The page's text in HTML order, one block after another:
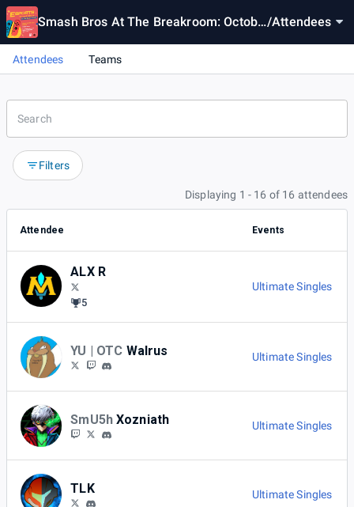
Smash Bros At The Breakroom: Octobe/Attendees
Attendees Teams
Filters
Displaying 1 - 16 of 16 attendees
Attendee Events
ALX R
5
Ultimate Singles
YU | OTC Walrus Ultimate Singles
SmU5h Xozniath Ultimate Singles
TLK Ultimate Singles